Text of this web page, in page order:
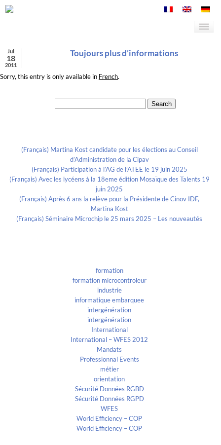
Jul
18
2011
Toujours plus d’informations
Sorry, this entry is only available in French.
(Français) Martina Kost candidate pour les élections au Conseil
d’Administration de la Cipav
(Français) Participation à l’AG de l’ATEE le 19 juin 2025
(Français) Avec les lycéens à la 18eme édition Mosaïque des Talents 19
juin 2025
(Français) Après 6 ans la relève pour la Présidente de Cinov IDF,
Martina Kost
(Français) Séminaire Microchip le 25 mars 2025 – Les nouveautés
formation
formation microcontroleur
industrie
informatique embarquee
intergénération
intergénération
International
International – WFES 2012
Mandats
Professionnal Events
métier
orientation
Sécurité Données RGBD
Sécurité Données RGPD
WFES
World Efficiency – COP
World Efficiency – COP